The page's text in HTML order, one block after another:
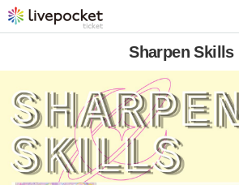
Sharpen Skills